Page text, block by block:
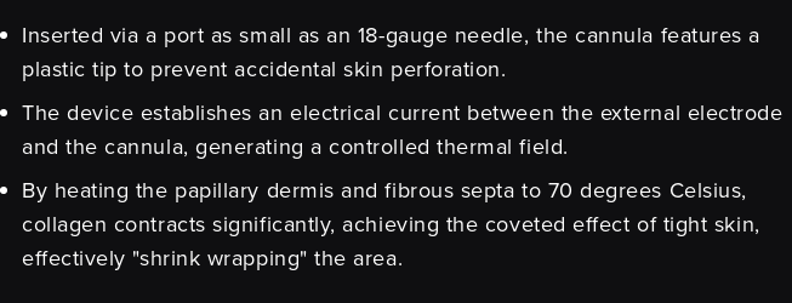
Inserted via a port as small as an 18-gauge needle, the cannula features a
plastic tip to prevent accidental skin perforation.
The device establishes an electrical current between the external electrode
and the cannula, generating a controlled thermal field.
By heating the papillary dermis and fibrous septa to 70 degrees Celsius,
collagen contracts significantly, achieving the coveted effect of tight skin,
effectively "shrink wrapping" the area.